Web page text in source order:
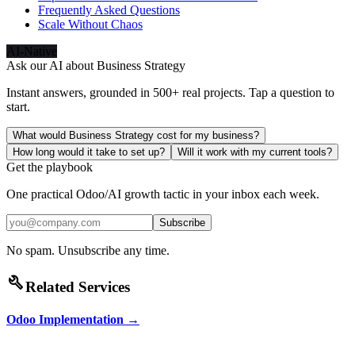
Frequently Asked Questions
Scale Without Chaos
AI-Native
Ask our AI about Business Strategy
Instant answers, grounded in 500+ real projects. Tap a question to
start.
What would Business Strategy cost for my business?
How long would it take to set up?
Will it work with my current tools?
Get the playbook
One practical Odoo/AI growth tactic in your inbox each week.
Subscribe
No spam. Unsubscribe any time.
buildRelated Services
Odoo Implementation →